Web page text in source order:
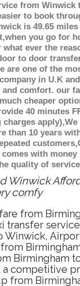
from Winwick
to book
is 49.65
you go for
what ever the
to door
are one of the
in U.K
comfort. our
cheaper
40 minutes
charges
than 10 years
with
quality of service
Winwick
comfy
from
transfer
Winwick,
Birmingham
a competitive
from